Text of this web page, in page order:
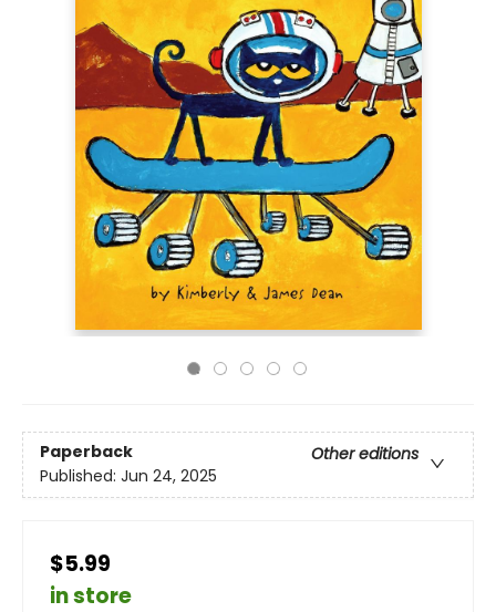
Paperback
Other editions
Published: Jun 24, 2025
$5.99
in store